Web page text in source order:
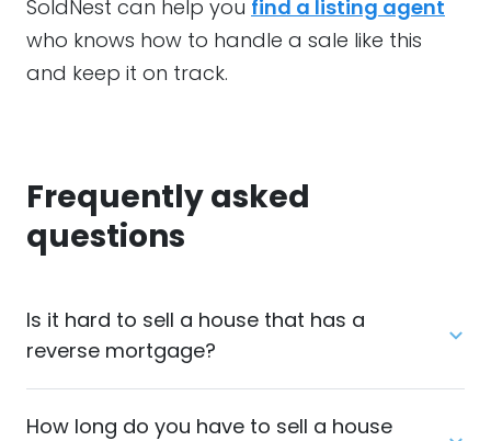
SoldNest can help you find a listing agent
who knows how to handle a sale like this
and keep it on track.
Frequently asked
questions
Is it hard to sell a house that has a
reverse mortgage?
How long do you have to sell a house